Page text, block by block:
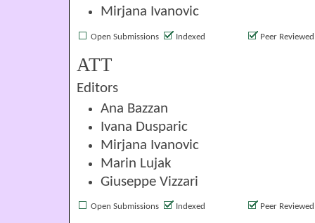
Mirjana Ivanovic
Open Submissions Indexed Peer Reviewed
ATT
Editors
Ana Bazzan
Ivana Dusparic
Mirjana Ivanovic
Marin Lujak
Giuseppe Vizzari
Open Submissions Indexed Peer Reviewed